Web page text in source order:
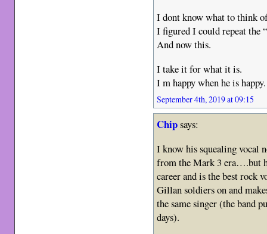
I dont know what to think
I figured I could repeat the
And now this.
I take it for what it is.
I m happy when he is happy.
September 4th, 2019 at 09:15
Chipsays:
I know his squealing vocal
from the Mark 3 era….but
career and is the best rock
Gillan soldiers on and
the same singer (the band
days).